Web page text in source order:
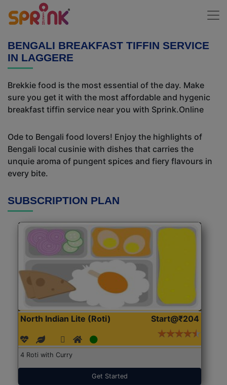
BENGALI BREAKFAST TIFFIN SERVICE
IN LAGGERE
Brekkie food is the most essential of the day. Make
sure you get it with the most affordable and hygenic
breakfast tiffin service near you with Sprink.Online
Ode to Bengali food lovers! Enjoy the highlights of
Bengali local cusinie with dishes that carries the
unquie aroma of pungent spices and fiery flavours in
every bite.
SUBSCRIPTION PLAN
North Indian Lite (Roti) Start@₹204
4 Roti with Curry
Get Started